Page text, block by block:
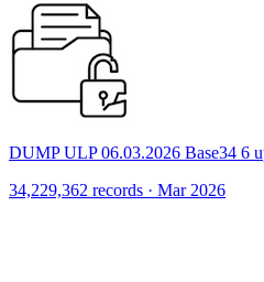
DUMP ULP 06.03.2026 Base34 6
34,229,362 records · Mar 2026